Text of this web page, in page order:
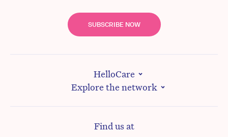
SUBSCRIBE NOW
HelloCare
Explore the network
Find us at